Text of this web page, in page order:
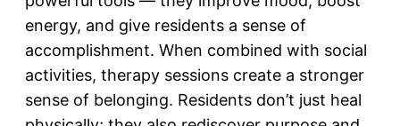
energy, and give residents a sense of
accomplishment. When combined with social
activities, therapy sessions create a stronger
sense of belonging. Residents don’t just heal